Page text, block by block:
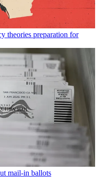
theories preparation for
mail-in ballots